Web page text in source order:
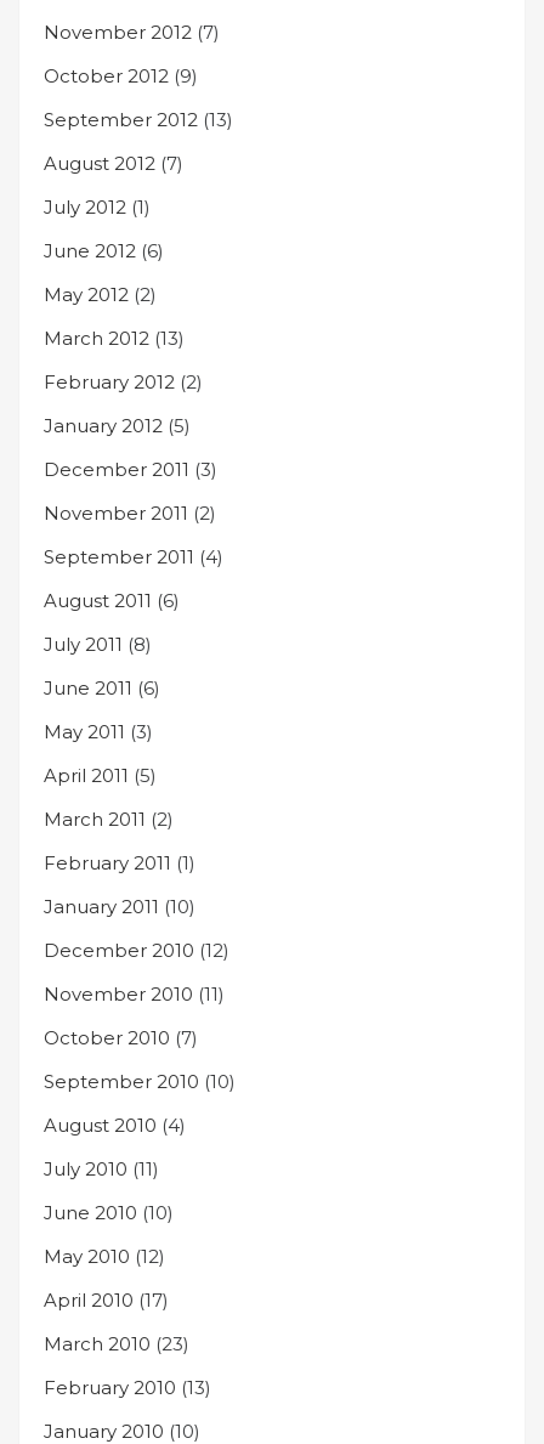
November 2012 (7)
October 2012 (9)
September 2012 (13)
August 2012 (7)
July 2012 (1)
June 2012 (6)
May 2012 (2)
March 2012 (13)
February 2012 (2)
January 2012 (5)
December 2011 (3)
November 2011 (2)
September 2011 (4)
August 2011 (6)
July 2011 (8)
June 2011 (6)
May 2011 (3)
April 2011 (5)
March 2011 (2)
February 2011 (1)
January 2011 (10)
December 2010 (12)
November 2010 (11)
October 2010 (7)
September 2010 (10)
August 2010 (4)
July 2010 (11)
June 2010 (10)
May 2010 (12)
April 2010 (17)
March 2010 (23)
February 2010 (13)
January 2010 (10)